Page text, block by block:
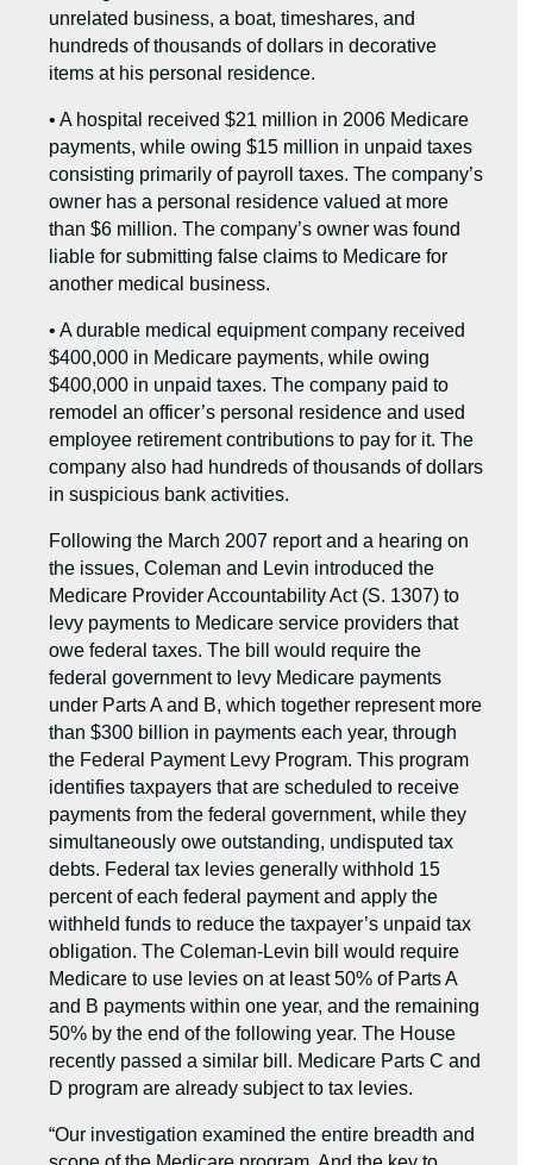
unrelated business, a boat, timeshares, and
hundreds of thousands of dollars in decorative
items at his personal residence.
• A hospital received $21 million in 2006 Medicare
payments, while owing $15 million in unpaid taxes
consisting primarily of payroll taxes. The company’s
owner has a personal residence valued at more
than $6 million. The company’s owner was found
liable for submitting false claims to Medicare for
another medical business.
• A durable medical equipment company received
$400,000 in Medicare payments, while owing
$400,000 in unpaid taxes. The company paid to
remodel an officer’s personal residence and used
employee retirement contributions to pay for it. The
company also had hundreds of thousands of dollars
in suspicious bank activities.
Following the March 2007 report and a hearing on
the issues, Coleman and Levin introduced the
Medicare Provider Accountability Act (S. 1307) to
levy payments to Medicare service providers that
owe federal taxes. The bill would require the
federal government to levy Medicare payments
under Parts A and B, which together represent more
than $300 billion in payments each year, through
the Federal Payment Levy Program. This program
identifies taxpayers that are scheduled to receive
payments from the federal government, while they
simultaneously owe outstanding, undisputed tax
debts. Federal tax levies generally withhold 15
percent of each federal payment and apply the
withheld funds to reduce the taxpayer’s unpaid tax
obligation. The Coleman-Levin bill would require
Medicare to use levies on at least 50% of Parts A
and B payments within one year, and the remaining
50% by the end of the following year. The House
recently passed a similar bill. Medicare Parts C and
D program are already subject to tax levies.
“Our investigation examined the entire breadth and